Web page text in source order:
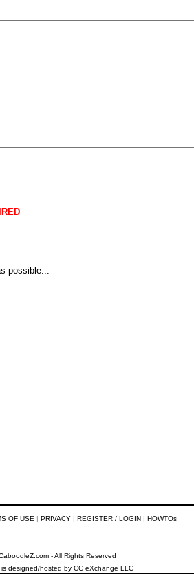
possible...
OF USE | PRIVACY | REGISTER / LOGIN | HOWTOs
- All Rights Reserved
is designed/hosted by CC eXchange LLC